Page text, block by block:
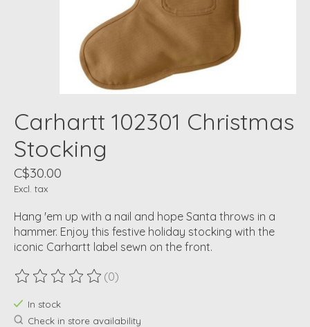
Carhartt 102301 Christmas
Stocking
C$30.00
Excl. tax
Hang 'em up with a nail and hope Santa throws in a
hammer. Enjoy this festive holiday stocking with the
iconic Carhartt label sewn on the front.
The rating of this product is
(0)
In stock
Check in store availability